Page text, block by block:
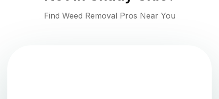
Find Weed Removal Pros Near You